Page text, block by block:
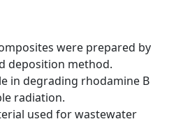
were prepared by
deposition method.
in degrading rhodamine B
radiation.
used for wastewater